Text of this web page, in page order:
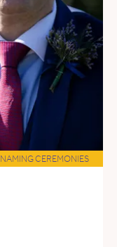
NAMING CEREMONIES